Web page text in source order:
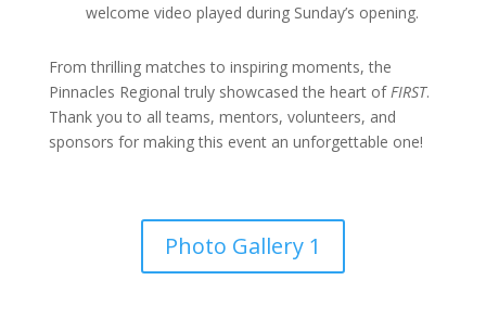
welcome video played during Sunday’s opening.
From thrilling matches to inspiring moments, the
Pinnacles Regional truly showcased the heart ofFIRST.
Thank you to all teams, mentors, volunteers, and
sponsors for making this event an unforgettable one!
Photo Gallery 1